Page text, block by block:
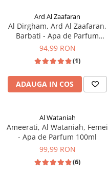
Ard Al Zaafaran
Al Dirgham, Ard Al Zaafaran,
Barbati - Apa de Parfum
100ml
94,99 RON
(1)
ADAUGA IN COS
Al Wataniah
Ameerati, Al Wataniah, Femei
- Apa de Parfum 100ml
99,99 RON
(6)